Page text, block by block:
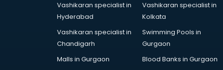
AWS courses in mohali
B.Ed courses in mohali
Bakery Diploma courses in mohali
Vashikaran specialist in
Hyderabad
Vashikaran specialist in
Kolkata
Vashikaran specialist in
Chandigarh
Swimming Pools in
Gurgaon
Malls in Gurgaon
Blood Banks in Gurgaon